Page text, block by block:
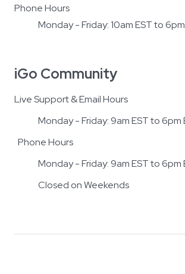
Phone Hours
Monday - Friday: 10am EST to
iGo Community
Live Support & Email Hours
Monday - Friday: 9am EST to 6pm
Phone Hours
Monday - Friday: 9am EST to 6pm
Closed on Weekends